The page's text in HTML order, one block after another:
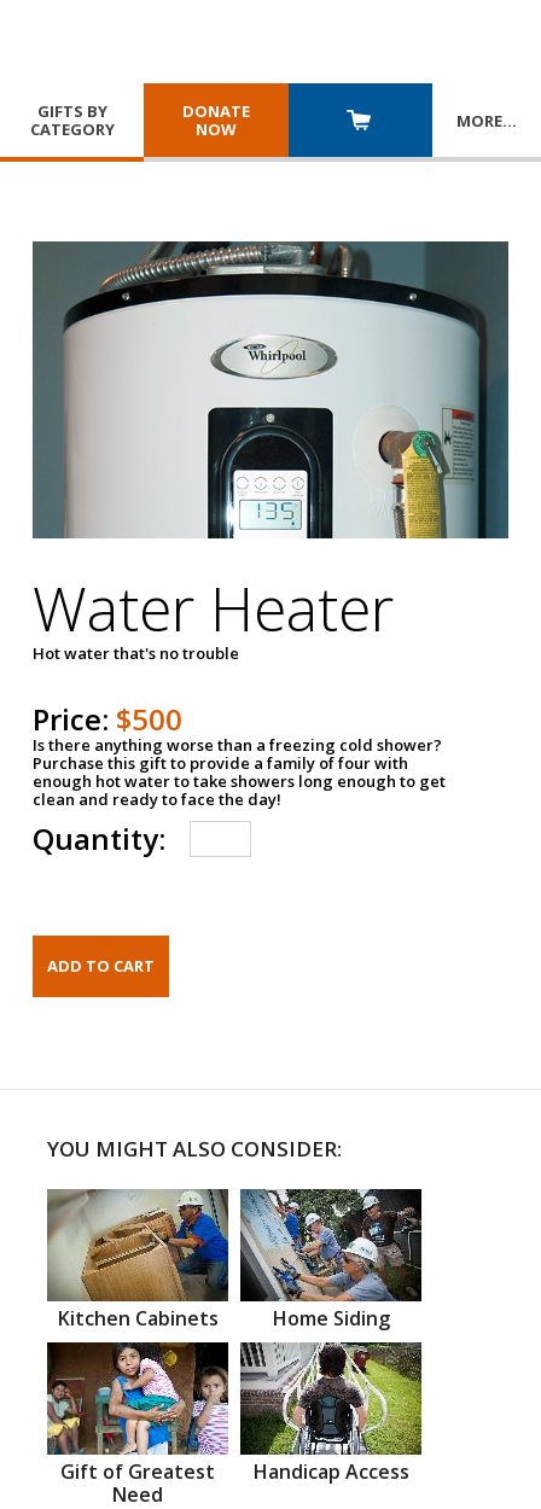
GIFTS BY
CATEGORY
DONATE
NOW
MORE…
Water Heater
Hot water that's no trouble
Price: $500
Is there anything worse than a freezing cold shower?
Purchase this gift to provide a family of four with
enough hot water to take showers long enough to get
clean and ready to face the day!
Quantity:
YOU MIGHT ALSO CONSIDER:
Kitchen Cabinets Home Siding
Gift of Greatest
Need
Handicap Access